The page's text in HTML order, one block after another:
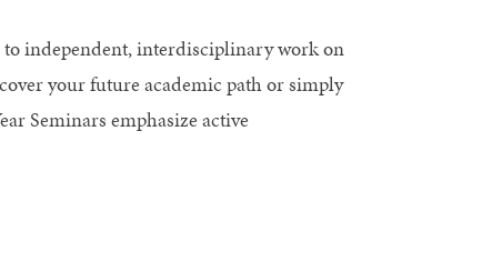
to independent, interdisciplinary work on
your future academic path or simply
Seminars emphasize active